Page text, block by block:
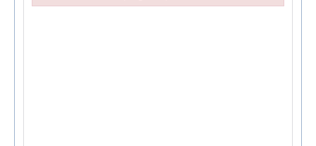
Failed to initialize plugin: wplink